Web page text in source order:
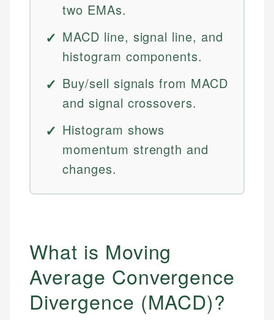
two EMAs.
MACD line, signal line, and
histogram components.
Buy/sell signals from MACD
and signal crossovers.
Histogram shows
momentum strength and
changes.
What is Moving
Average Convergence
Divergence (MACD)?